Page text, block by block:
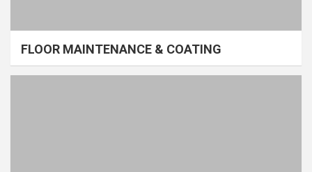
FLOOR MAINTENANCE & COATING